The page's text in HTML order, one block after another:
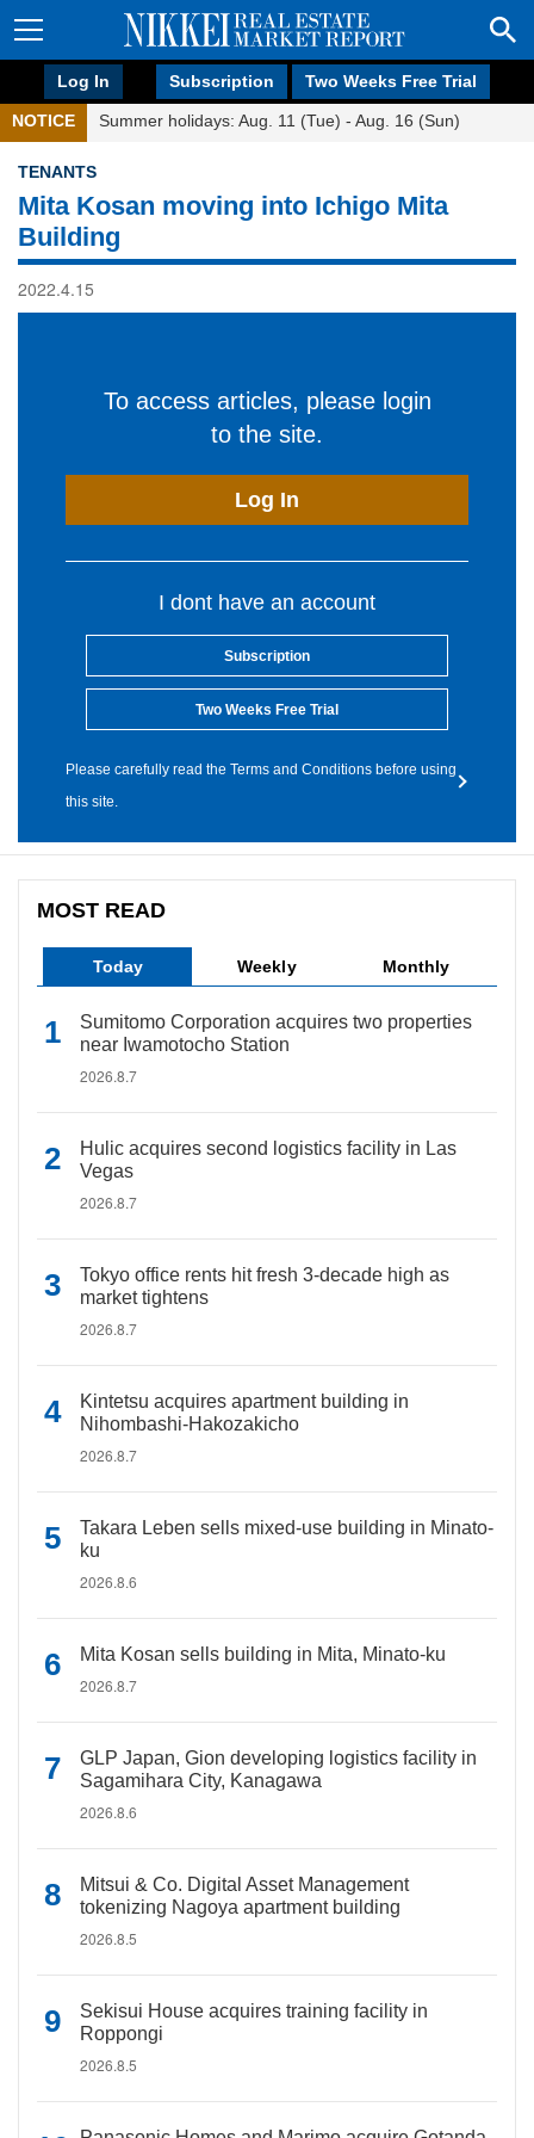
Log In Subscription Two Weeks Free Trial
NOTICE Summer holidays: Aug. 11 (Tue) - Aug. 16 (Sun)
TENANTS
Mita Kosan moving into Ichigo Mita
Building
2022.4.15
To access articles, please login
to the site.
Log In
I dont have an account
Subscription
Two Weeks Free Trial
Please carefully read the Terms and Conditions before using
this site.
MOST READ
Today Weekly Monthly
Sumitomo Corporation acquires two properties
near Iwamotocho Station
2026.8.7
Hulic acquires second logistics facility in Las
Vegas
2026.8.7
Tokyo office rents hit fresh 3-decade high as
market tightens
2026.8.7
Kintetsu acquires apartment building in
Nihombashi-Hakozakicho
2026.8.7
Takara Leben sells mixed-use building in Minato-
ku
2026.8.6
Mita Kosan sells building in Mita, Minato-ku
2026.8.7
GLP Japan, Gion developing logistics facility in
Sagamihara City, Kanagawa
2026.8.6
Mitsui & Co. Digital Asset Management
tokenizing Nagoya apartment building
2026.8.5
Sekisui House acquires training facility in
Roppongi
2026.8.5